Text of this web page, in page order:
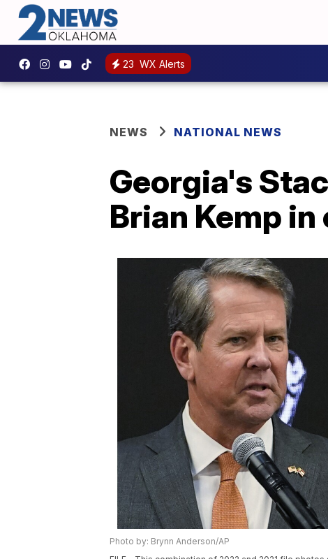
23 WX Alerts
NEWS NATIONAL NEWS
Georgia's
Brian Kemp
Photo by: Brynn Anderson/AP